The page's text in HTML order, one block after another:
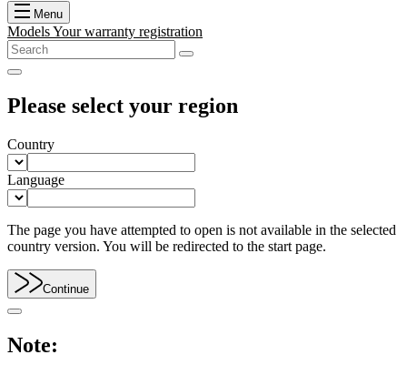
Menu
ModelsYour warranty registration
Please select your region
Country
Language
The page you have attempted to open is not available in the selected
country version. You will be redirected to the start page.
Continue
Note: